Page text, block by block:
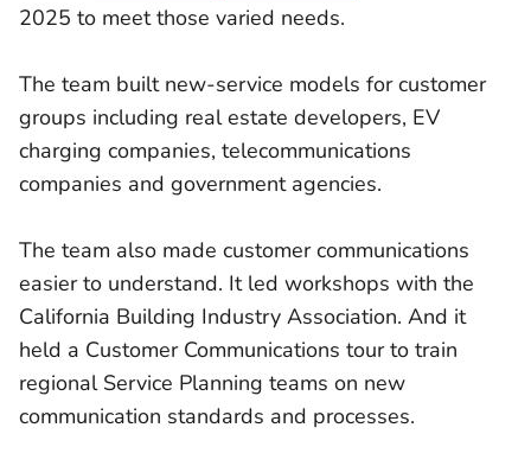
2025 to meet those varied needs.
The team built new-service models for customer
groups including real estate developers, EV
charging companies, telecommunications
companies and government agencies.
The team also made customer communications
easier to understand. It led workshops with the
California Building Industry Association. And it
held a Customer Communications tour to train
regional Service Planning teams on new
communication standards and processes.